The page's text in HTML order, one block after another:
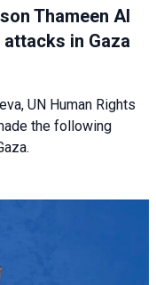
Thameen Al
in Gaza
UN Human Rights
the following